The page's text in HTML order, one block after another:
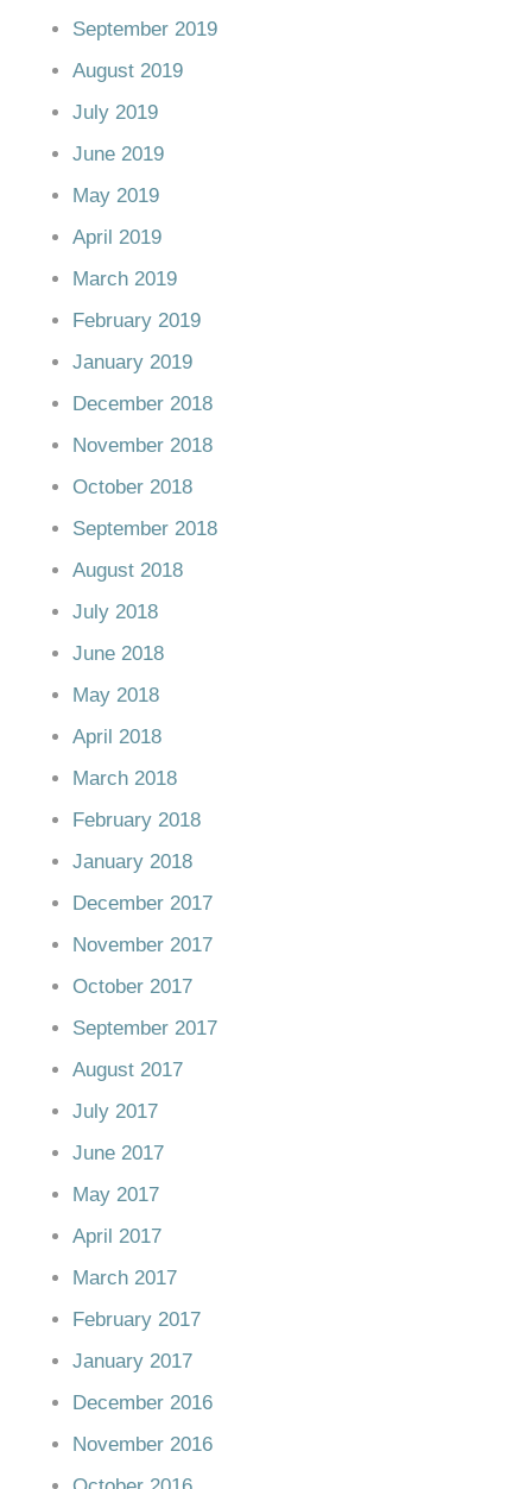
September 2019
August 2019
July 2019
June 2019
May 2019
April 2019
March 2019
February 2019
January 2019
December 2018
November 2018
October 2018
September 2018
August 2018
July 2018
June 2018
May 2018
April 2018
March 2018
February 2018
January 2018
December 2017
November 2017
October 2017
September 2017
August 2017
July 2017
June 2017
May 2017
April 2017
March 2017
February 2017
January 2017
December 2016
November 2016